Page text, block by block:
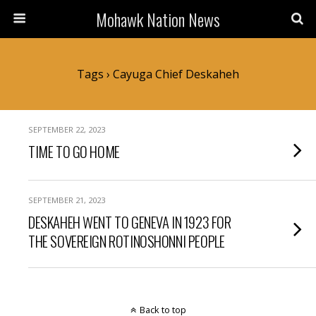
Mohawk Nation News
Tags › Cayuga Chief Deskaheh
SEPTEMBER 22, 2023
TIME TO GO HOME
SEPTEMBER 21, 2023
DESKAHEH WENT TO GENEVA IN 1923 FOR
THE SOVEREIGN ROTINOSHONNI PEOPLE
Back to top